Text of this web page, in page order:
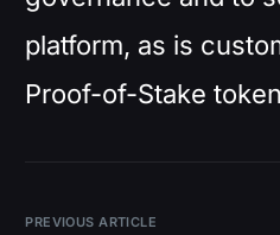
platform, as is
Proof-of-Stake
PREVIOUS ARTICLE